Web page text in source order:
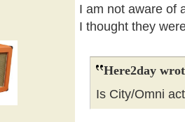
I am not aware of
I thought they
Here2day
Is City/Omni